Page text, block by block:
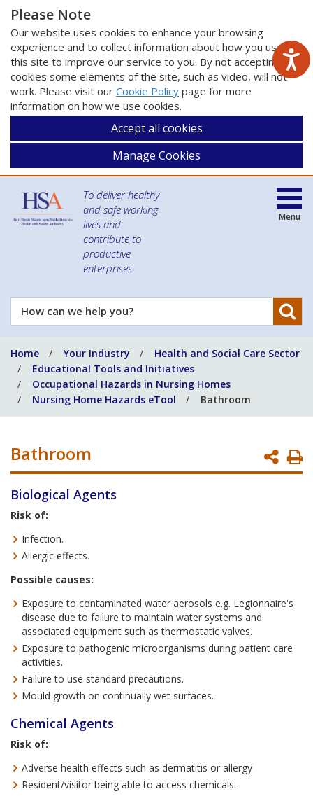
Please Note
Our website uses cookies to enhance your browsing
experience and to collect information about how you use
this site to improve our service to you. By not accepting
cookies some elements of the site, such as video, will not
work. Please visit our Cookie Policy page for more
information on how we use cookies.
Accept all cookies
Manage Cookies
To deliver healthy
and safe working
lives and
contribute to
productive
enterprises
How
can
help
you?
Menu
Home Your Industry
Health and Social Care Sector
Educational Tools and Initiatives
Occupational Hazards in Nursing Homes
Nursing Home Hazards eTool
Bathroom
Bathroom
Biological Agents
Risk of:
Infection.
Allergic effects.
Possible causes:
Exposure to contaminated water aerosols e.g. Legionnaire's
disease due to failure to maintain water systems and
associated equipment such as thermostatic valves.
Exposure to pathogenic microorganisms during patient care
activities.
Failure to use standard precautions.
Mould growth on continually wet surfaces.
Chemical Agents
Risk of:
Adverse health effects such as dermatitis or allergy
Resident/visitor being able to access chemicals.